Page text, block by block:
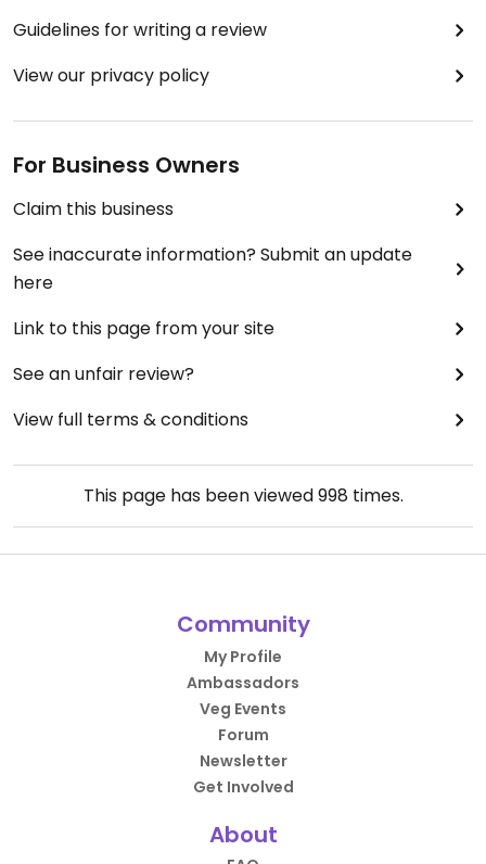
Guidelines for writing a review
View our privacy policy
For Business Owners
Claim this business
See inaccurate information? Submit an update
here
Link to this page from your site
See an unfair review?
View full terms & conditions
This page has been viewed998 times.
Community
My Profile
Ambassadors
Veg Events
Forum
Newsletter
Get Involved
About